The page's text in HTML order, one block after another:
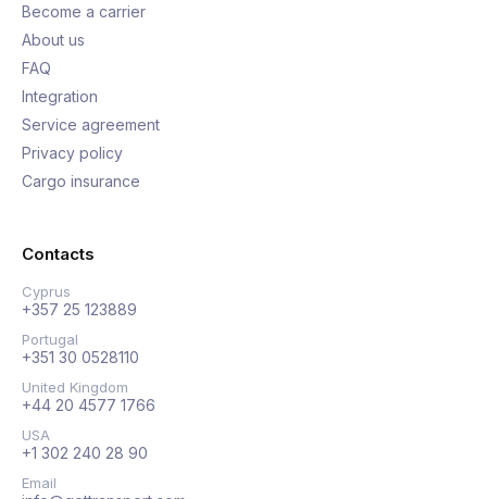
Become a carrier
About us
FAQ
Integration
Service agreement
Privacy policy
Cargo insurance
Contacts
Cyprus
+357 25 123889
Portugal
+351 30 0528110
United Kingdom
+44 20 4577 1766
USA
+1 302 240 28 90
Email